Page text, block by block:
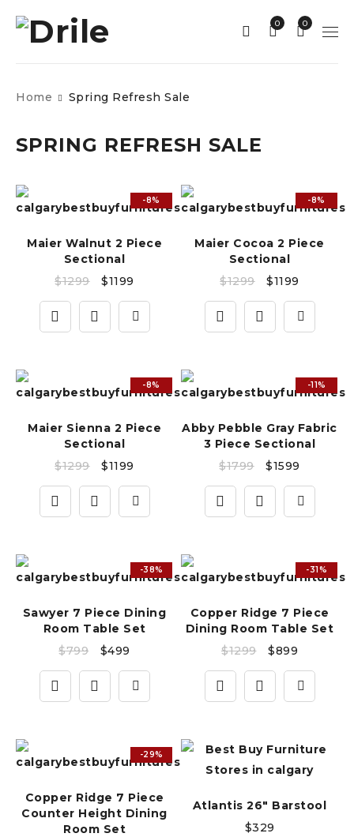
0
0
Home Spring Refresh Sale
SPRING REFRESH SALE
-8%
Maier Walnut 2 Piece
Sectional
$1299 $1199
-8%
Maier Cocoa 2 Piece
Sectional
$1299 $1199
-8%
Maier Sienna 2 Piece
Sectional
$1299 $1199
-11%
Abby Pebble Gray Fabric
3 Piece Sectional
$1799 $1599
-38%
Sawyer 7 Piece Dining
Room Table Set
$799 $499
-31%
Copper Ridge 7 Piece
Dining Room Table Set
$1299 $899
-29%
Copper Ridge 7 Piece
Counter Height Dining
Room Set
Atlantis 26" Barstool
$329